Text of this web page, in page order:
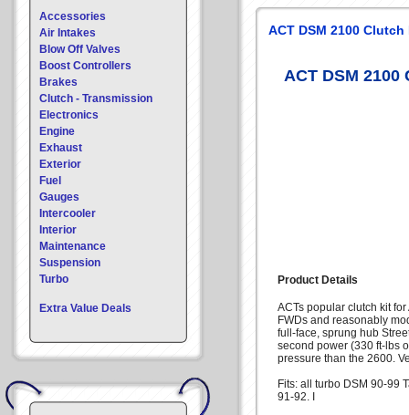
Accessories
Air Intakes
Blow Off Valves
Boost Controllers
Brakes
Clutch - Transmission
Electronics
Engine
Exhaust
Exterior
Fuel
Gauges
Intercooler
Interior
Maintenance
Suspension
Turbo
Extra Value Deals
ACT DSM 2100
ACT DSM
Product Details
ACTs popular clutch kit
FWDs and reasonably
full-face, sprung hub
second power (330 ft-lbs
pressure than the 2600.
Fits: all turbo DSM 90-99
91-92. I